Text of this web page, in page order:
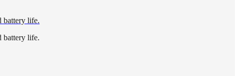
battery life.
battery life.